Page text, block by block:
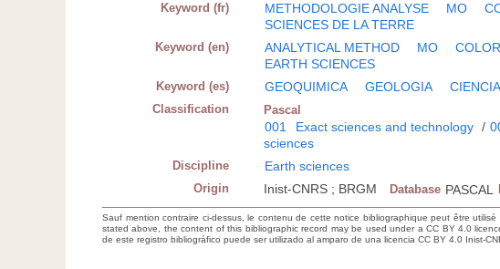
Keyword (fr) METHODOLOGIE ANALYSE MO
SCIENCES DE LA TERRE
Keyword (en) ANALYTICAL METHOD MO
EARTH SCIENCES
Keyword (es) GEOQUIMICA GEOLOGIA
Classification Pascal
001 Exact sciences and technology /
sciences
Discipline Earth sciences
Origin Inist-CNRS ; BRGM Database PASCAL
Sauf mention contraire ci-dessus, le contenu de cette notice bibliographique peut être
stated above, the content of this bibliographic record may be used under a CC BY 4.0
de este registro bibliográfico puede ser utilizado al amparo de una licencia CC BY 4.0 Inist-